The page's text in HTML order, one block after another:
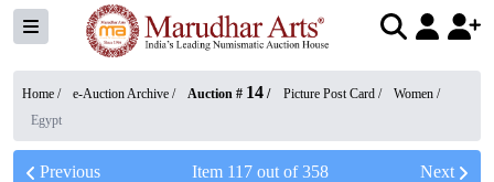
Home / e-Auction Archive / Auction # 14 / Picture Post Card / Women /
Egypt
Previous Item 117 out of358 Next